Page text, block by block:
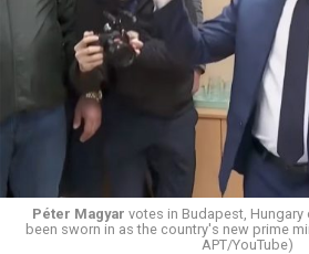
Péter Magyar votes in Budapest, Hungary
been sworn in as the country's new prime
APT/YouTube)